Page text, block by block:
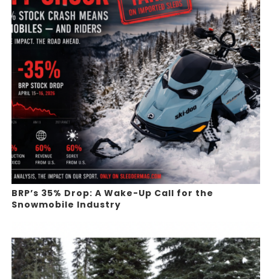
BRP’s 35% Drop: A Wake-Up Call for the
Snowmobile Industry